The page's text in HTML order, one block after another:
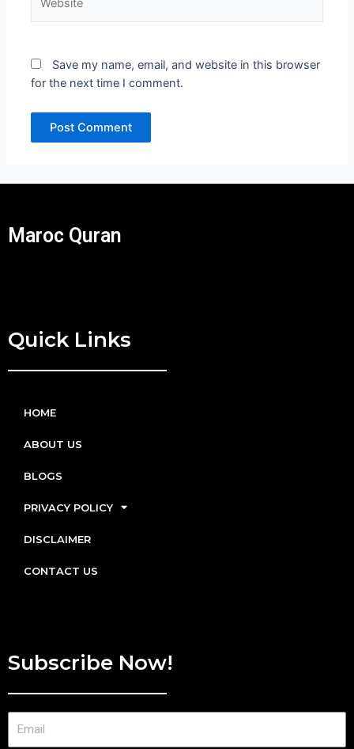
Save my name, email, and website in this browser
for the next time I comment.
Maroc Quran
Quick Links
HOME
ABOUT US
BLOGS
PRIVACY POLICY
DISCLAIMER
CONTACT US
Subscribe Now!